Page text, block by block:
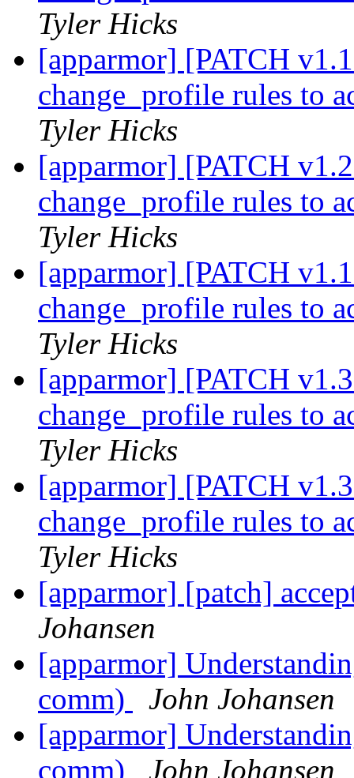
Tyler Hicks
[apparmor] [PATCH
change_profile rules to
Tyler Hicks
[apparmor] [PATCH
change_profile rules to
Tyler Hicks
[apparmor] [PATCH
change_profile rules to
Tyler Hicks
[apparmor] [PATCH
change_profile rules to
Tyler Hicks
[apparmor] [PATCH
change_profile rules to
Tyler Hicks
[apparmor] [patch]
Johansen
[apparmor]
comm)
John Johansen
[apparmor]
comm)
John Johansen